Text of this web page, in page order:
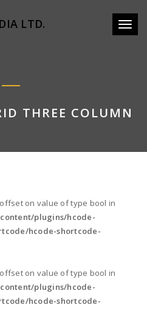
LTD.
Toggle
THREE COLUMN
on value of type bool in
plugins/hcode-
hcode-shortcode-
on value of type bool in
plugins/hcode-
hcode-shortcode-